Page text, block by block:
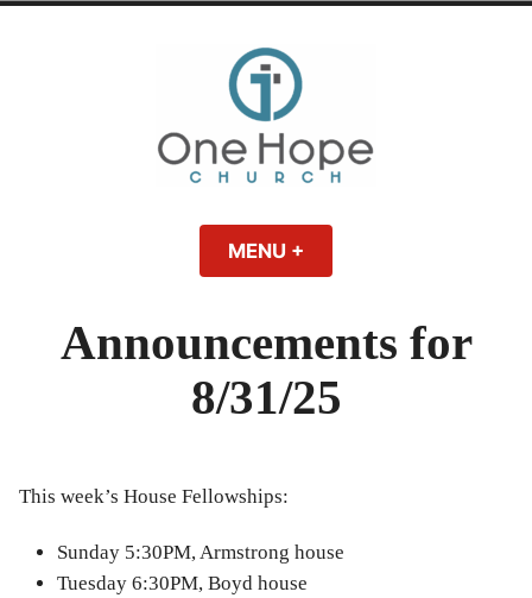
One Hope | A
Christian Church
in Athens, Georgia
MENU +
Announcements for
8/31/25
This week’s House Fellowships:
Sunday 5:30PM, Armstrong house
Tuesday 6:30PM, Boyd house